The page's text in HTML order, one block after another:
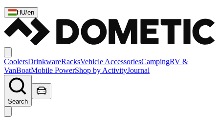
HU/en
CoolersDrinkwareRacksVehicle AccessoriesCampingRV &
VanBoatMobile PowerShop by ActivityJournal
Search